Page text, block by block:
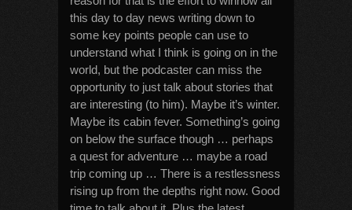
this day to day news writing down to
some key points people can use to
understand what I think is going on in the
world, but the podcaster can miss the
opportunity to just talk about stories that
are interesting (to him). Maybe it’s winter.
Maybe its cabin fever. Something’s going
on below the surface though … perhaps
a quest for adventure … maybe a road
trip coming up … There is a restlessness
rising up from the depths right now. Good